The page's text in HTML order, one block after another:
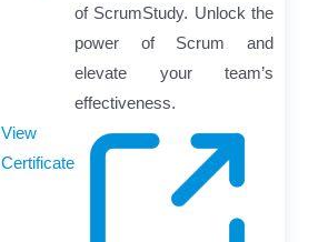
of ScrumStudy. Unlock the
power of Scrum and
elevate your team’s
effectiveness.
View
Certificate